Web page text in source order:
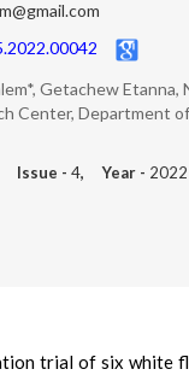
Getachew Etanna,
Center, Department
Issue - 4, Year - 2022
trial of six white